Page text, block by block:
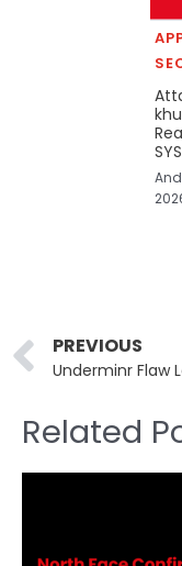
Prev
PREVIOUS
Related